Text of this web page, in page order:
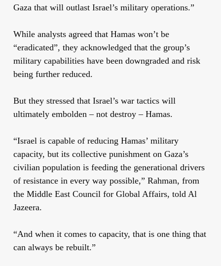
Gaza that will outlast Israel’s military operations.”
While analysts agreed that Hamas won’t be
“eradicated”, they acknowledged that the group’s
military capabilities have been downgraded and risk
being further reduced.
But they stressed that Israel’s war tactics will
ultimately embolden – not destroy – Hamas.
“Israel is capable of reducing Hamas’ military
capacity, but its collective punishment on Gaza’s
civilian population is feeding the generational drivers
of resistance in every way possible,” Rahman, from
the Middle East Council for Global Affairs, told Al
Jazeera.
“And when it comes to capacity, that is one thing that
can always be rebuilt.”